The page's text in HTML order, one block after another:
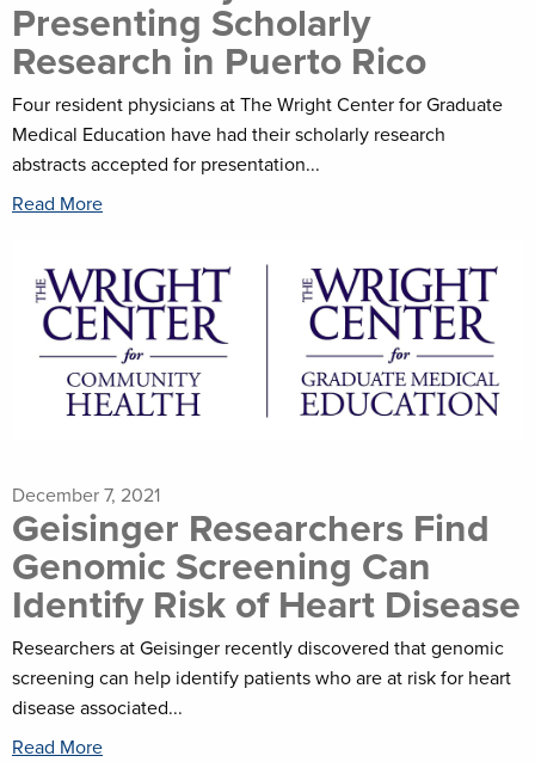
Presenting Scholarly
Research in Puerto Rico
Four resident physicians at The Wright Center for Graduate
Medical Education have had their scholarly research
abstracts accepted for presentation...
Read More
December 7, 2021
Geisinger Researchers Find
Genomic Screening Can
Identify Risk of Heart Disease
Researchers at Geisinger recently discovered that genomic
screening can help identify patients who are at risk for heart
disease associated...
Read More